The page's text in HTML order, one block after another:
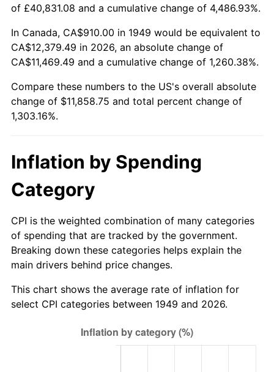
2003 $7,035.29 2.28%
2005 $7,467.35 3.39%
2007 $7,927.78 2.85%
2008 $8,232.17
2010 $8,337.44 1.64%
2011 $8,600.61 3.16%
2012 $8,778.59 2.07%
1.62%
of £40,831.08 and a cumulative change of 4,486.93%.
In Canada, CA$910.00 in 1949 would be equivalent to
CA$12,379.49 in 2026, an absolute change of
CA$11,469.49 and a cumulative change of 1,260.38%.
Compare these numbers to the US's overall absolute
change of $11,858.75 and total percent change of
1,303.16%.
Inflation by Spending
Category
CPI is the weighted combination of many categories
of spending that are tracked by the government.
Breaking down these categories helps explain the
main drivers behind price changes.
This chart shows the average rate of inflation for
select CPI categories between 1949 and 2026.